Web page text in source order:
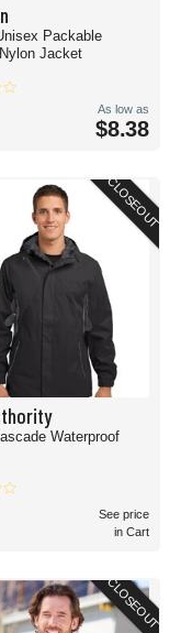
Packable
Jacket
As low as
$8.38
CLOSEOUT
Waterproof
See price
in Cart
CLOSEOUT